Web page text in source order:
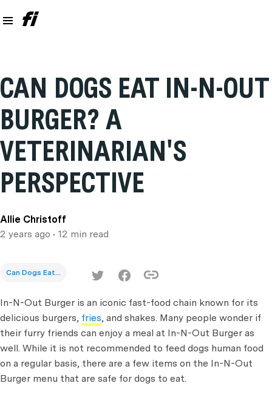
CAN DOGS EAT IN-N-OUT
BURGER? A
VETERINARIAN'S
PERSPECTIVE
Allie Christoff
2 years ago • 12 min read
Can Dogs Eat...
In-N-Out Burger is an iconic fast-food chain known for its
delicious burgers, fries, and shakes. Many people wonder if
their furry friends can enjoy a meal at In-N-Out Burger as
well. While it is not recommended to feed dogs human food
on a regular basis, there are a few items on the In-N-Out
Burger menu that are safe for dogs to eat.